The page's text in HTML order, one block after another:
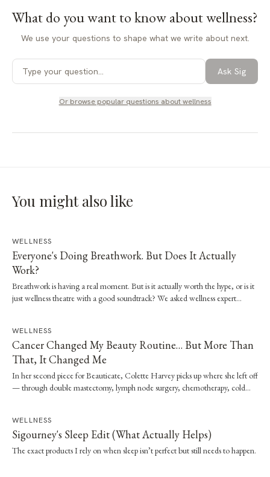
What do you want to know aboutwellness?
We use your questions to shape what we write about next.
Ask Sig
Or browse popular questions aboutwellness
You might also like
WELLNESS
Everyone's Doing Breathwork. But Does It Actually
Work?
Breathwork is having a real moment. But is it actually worth the hype, or is it
just wellness theatre with a good soundtrack? We asked wellness expert
WELLNESS
Cancer Changed My Beauty Routine… But More Than
That, It Changed Me
In her second piece for Beauticate, Colette Harvey picks up where she left off
— through double mastectomy, lymph node surgery, chemotherapy, cold
WELLNESS
Sigourney's Sleep Edit (What Actually Helps)
The exact products I rely on when sleep isn’t perfect but still needs to happen.